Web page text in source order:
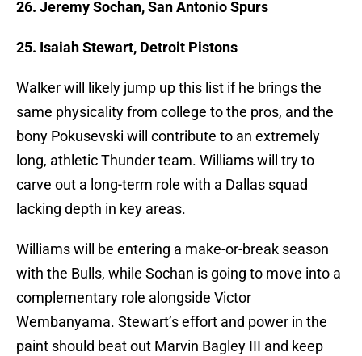
26. Jeremy Sochan, San Antonio Spurs
25. Isaiah Stewart, Detroit Pistons
Walker will likely jump up this list if he brings the
same physicality from college to the pros, and the
bony Pokusevski will contribute to an extremely
long, athletic Thunder team. Williams will try to
carve out a long-term role with a Dallas squad
lacking depth in key areas.
Williams will be entering a make-or-break season
with the Bulls, while Sochan is going to move into a
complementary role alongside Victor
Wembanyama. Stewart’s effort and power in the
paint should beat out Marvin Bagley III and keep